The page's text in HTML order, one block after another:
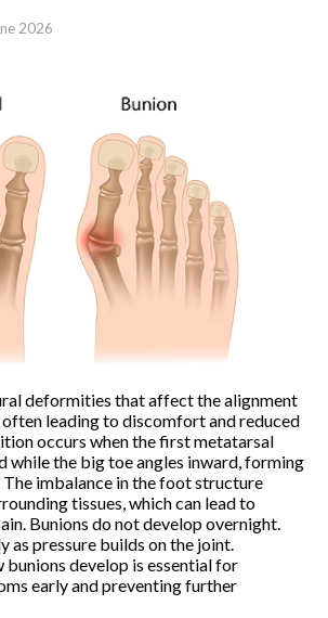
2026
deformities that affect the alignment
leading to discomfort and reduced
occurs when the first metatarsal
while the big toe angles inward, forming
imbalance in the foot structure
tissues, which can lead to
Bunions do not develop overnight.
as pressure builds on the joint.
bunions develop is essential for
early and preventing further